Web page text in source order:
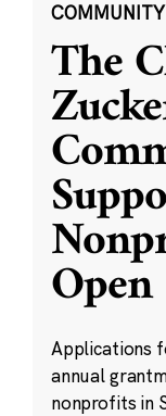
COMMUNITY
The
Open
Applications
annual
nonprofits in